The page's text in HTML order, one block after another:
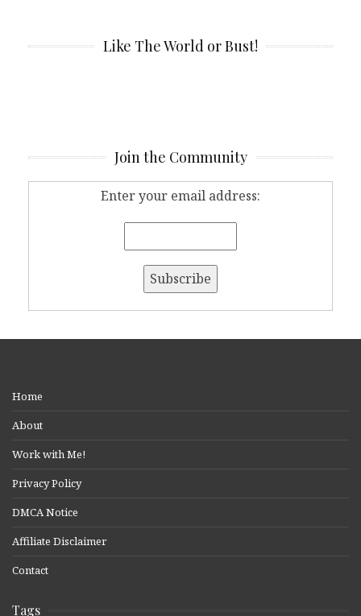
Like The World or Bust!
Join the Community
Enter your email address:
Home
About
Work with Me!
Privacy Policy
DMCA Notice
Affiliate Disclaimer
Contact
Tags